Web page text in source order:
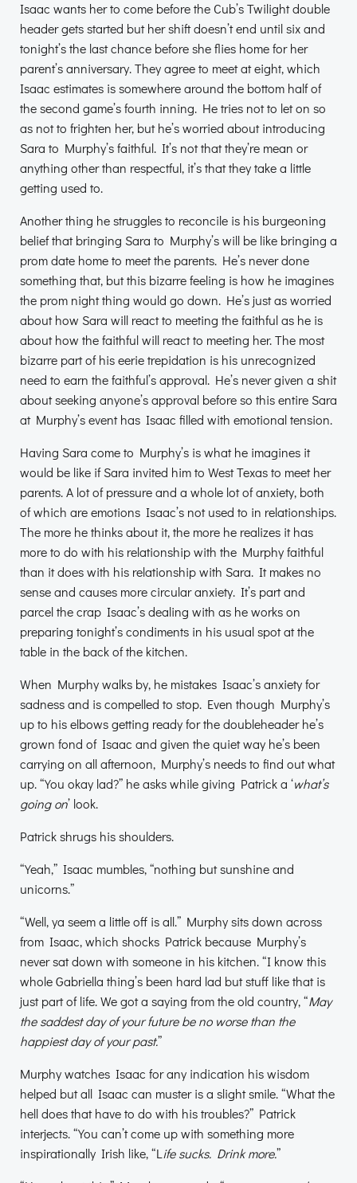
Isaac wants her to come before the Cub’s Twilight double
header gets started but her shift doesn’t end until six and
tonight’s the last chance before she flies home for her
parent’s anniversary. They agree to meet at eight, which
Isaac estimates is somewhere around the bottom half of
the second game’s fourth inning. He tries not to let on so
as not to frighten her, but he’s worried about introducing
Sara to Murphy’s faithful. It’s not that they’re mean or
anything other than respectful, it’s that they take a little
getting used to.
Another thing he struggles to reconcile is his burgeoning
belief that bringing Sara to Murphy’s will be like bringing a
prom date home to meet the parents. He’s never done
something that, but this bizarre feeling is how he imagines
the prom night thing would go down. He’s just as worried
about how Sara will react to meeting the faithful as he is
about how the faithful will react to meeting her. The most
bizarre part of his eerie trepidation is his unrecognized
need to earn the faithful’s approval. He’s never given a shit
about seeking anyone’s approval before so this entire Sara
at Murphy’s event has Isaac filled with emotional tension.
Having Sara come to Murphy’s is what he imagines it
would be like if Sara invited him to West Texas to meet her
parents. A lot of pressure and a whole lot of anxiety, both
of which are emotions Isaac’s not used to in relationships.
The more he thinks about it, the more he realizes it has
more to do with his relationship with the Murphy faithful
than it does with his relationship with Sara. It makes no
sense and causes more circular anxiety. It’s part and
parcel the crap Isaac’s dealing with as he works on
preparing tonight’s condiments in his usual spot at the
table in the back of the kitchen.
When Murphy walks by, he mistakes Isaac’s anxiety for
sadness and is compelled to stop. Even though Murphy’s
up to his elbows getting ready for the doubleheader he’s
grown fond of Isaac and given the quiet way he’s been
carrying on all afternoon, Murphy’s needs to find out what
up. “You okay lad?” he asks while giving Patrick a ‘what’s
going on’ look.
Patrick shrugs his shoulders.
“Yeah,” Isaac mumbles, “nothing but sunshine and
unicorns.”
“Well, ya seem a little off is all.” Murphy sits down across
from Isaac, which shocks Patrick because Murphy’s
never sat down with someone in his kitchen. “I know this
whole Gabriella thing’s been hard lad but stuff like that is
just part of life. We got a saying from the old country, “May
the saddest day of your future be no worse than the
happiest day of your past.”
Murphy watches Isaac for any indication his wisdom
helped but all Isaac can muster is a slight smile. “What the
hell does that have to do with his troubles?” Patrick
interjects. “You can’t come up with something more
inspirationally Irish like, “L ife sucks. Drink more.”